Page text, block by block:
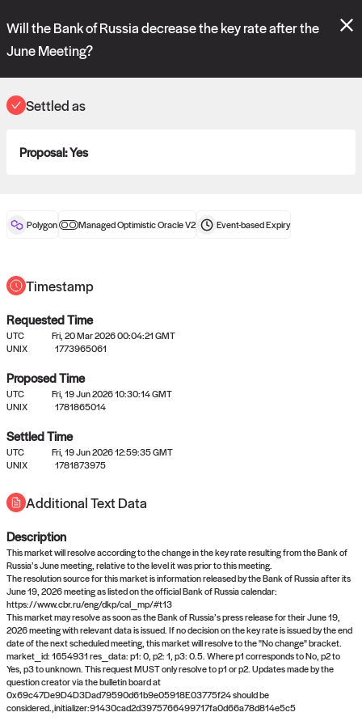
Please review these new requests on the "Verify" and "Propose" tabs
and see ourdocsfor more information.
ORACLE
No settled queries yet
Come back soon, or check out the
Will the Bank of Russia decrease the key rate after the
June Meeting?
Settled as
Proposal:Yes
Polygon Managed Optimistic Oracle V2 Event-basedExpiry
Timestamp
Requested Time
UTC
Fri, 20 Mar 2026 00:04:21 GMT
UNIX
1773965061
Proposed Time
UTC
Fri, 19 Jun 2026 10:30:14 GMT
UNIX
1781865014
Settled Time
UTC
Fri, 19 Jun 2026 12:59:35 GMT
UNIX
1781873975
Additional Text Data
Description
This market will resolve according to the change in the key rate resulting from the Bank of
Russia’s June meeting, relative to the level it was prior to this meeting.
The resolution source for this market is information released by the Bank of Russia after its
June 19, 2026 meeting as listed on the official Bank of Russia calendar:
https://www.cbr.ru/eng/dkp/cal_mp/#t13
This market may resolve as soon as the Bank of Russia’s press release for their June 19,
2026 meeting with relevant data is issued. If no decision on the key rate is issued by the end
date of the next scheduled meeting, this market will resolve to the "No change" bracket.
market_id: 1654931 res_data: p1: 0, p2: 1, p3: 0.5. Where p1 corresponds to No, p2 to
Yes, p3 to unknown. This request MUST only resolve to p1 or p2. Updates made by the
question creator via the bulletin board at
0x69c47De9D4D3Dad79590d61b9e05918E03775f24 should be
considered.,initializer:91430cad2d3975766499717fa0d66a78d814e5c5